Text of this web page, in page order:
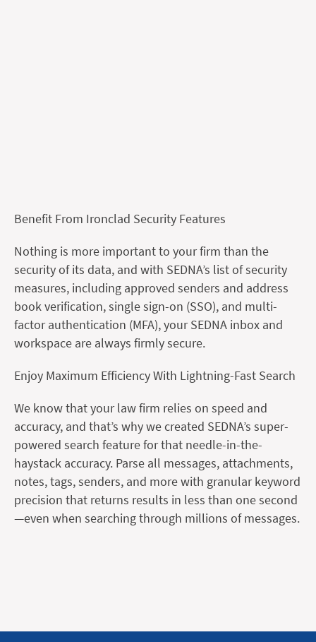
Benefit From Ironclad Security Features
Nothing is more important to your firm than the
security of its data, and with SEDNA’s list of security
measures, including approved senders and address
book verification, single sign-on (SSO), and multi-
factor authentication (MFA), your SEDNA inbox and
workspace are always firmly secure.
Enjoy Maximum Efficiency With Lightning-Fast Search
We know that your law firm relies on speed and
accuracy, and that’s why we created SEDNA’s super-
powered search feature for that needle-in-the-
haystack accuracy. Parse all messages, attachments,
notes, tags, senders, and more with granular keyword
precision that returns results in less than one second
—even when searching through millions of messages.